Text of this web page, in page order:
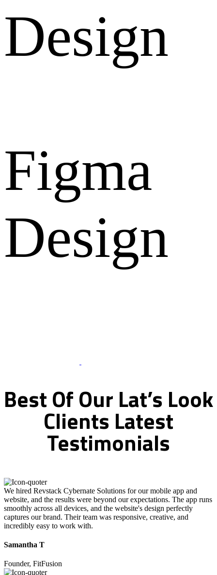
Design
Figma
Design
BestOfOur Lat’s Look
Clients Latest
Testimonials
We hired Revstack Cybernate Solutions for our mobile app and
website, and the results were beyond our expectations. The app runs
smoothly across all devices, and the website's design perfectly
captures our brand. Their team was responsive, creative, and
incredibly easy to work with.
Samantha T
Founder, FitFusion